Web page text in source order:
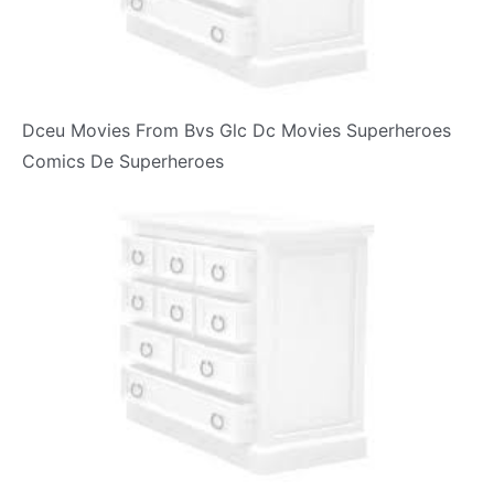
Dceu Movies From Bvs Glc Dc Movies Superheroes
Comics De Superheroes